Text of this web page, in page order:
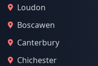
Loudon
Boscawen
Canterbury
Chichester